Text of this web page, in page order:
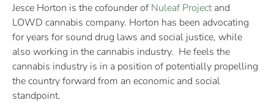
Jesce Horton is the cofounder of Nuleaf Projectand
LOWD cannabis company. Horton has been advocating
for years for sound drug laws and social justice, while
also working in the cannabis industry. He feels the
cannabis industry is in a position of potentially propelling
the country forward from an economic and social
standpoint.